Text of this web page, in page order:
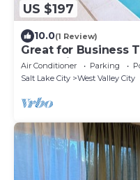
US $197
10.0(1 Review)
Great for Business
Waterslide + Near
Center!
Air Conditioner Parking
Salt Lake City
West Valley City